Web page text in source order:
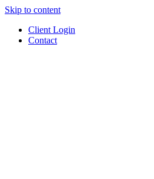
Skip to content
Client Login
Contact